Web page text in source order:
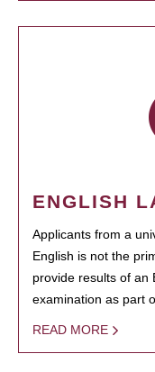
ENGLISH
Applicants from a
English is not the
provide results of an
examination as part
READ MORE